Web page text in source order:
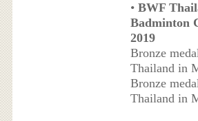
•BWF
Badminton
2019
Bronze
Thailand in
Bronze
Thailand in